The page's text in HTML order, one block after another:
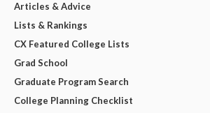
Articles & Advice
Lists & Rankings
CX Featured College Lists
Grad School
Graduate Program Search
College Planning Checklist